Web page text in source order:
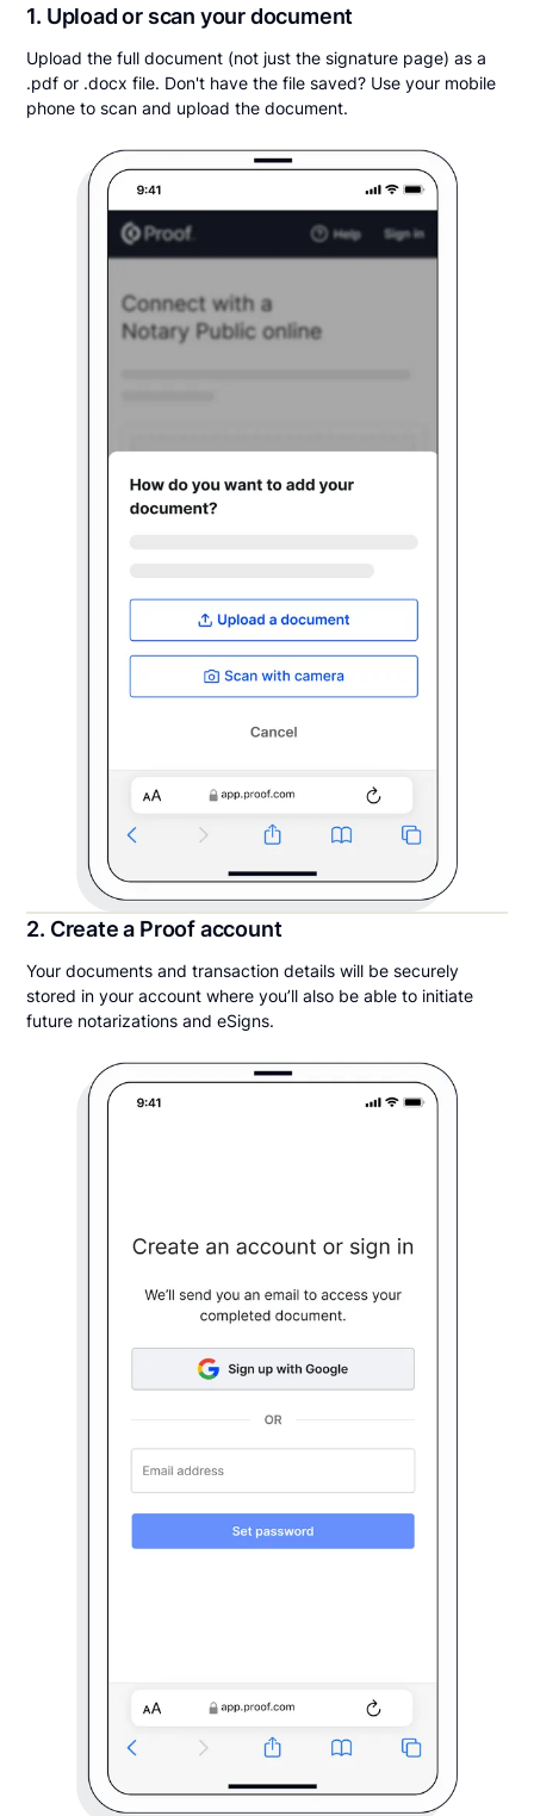
1. Upload or scan your document
Upload the full document (not just the signature page) as a
.pdf or .docx file. Don't have the file saved? Use your mobile
phone to scan and upload the document.
2. Create a Proof account
Your documents and transaction details will be securely
stored in your account where you’ll also be able to initiate
future notarizations and eSigns.